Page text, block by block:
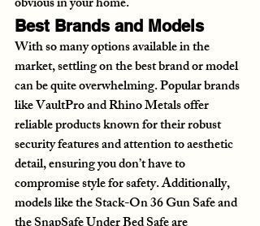
Best Brands and Models
With so many options available in the
market, settling on the best brand or model
can be quite overwhelming. Popular brands
like VaultPro and Rhino Metals offer
reliable products known for their robust
security features and attention to aesthetic
detail, ensuring you don’t have to
compromise style for safety. Additionally,
models like the Stack-On 36 Gun Safe and